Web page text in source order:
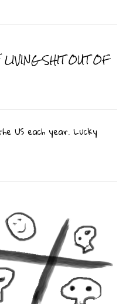
SHIT OUT OF
US each year. Lucky